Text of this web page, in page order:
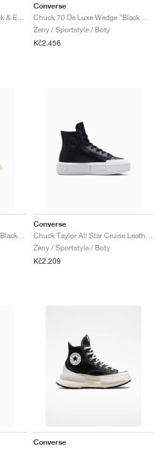
Converse
Ženy / Sportstyle / Boty
Kč2.456
Converse
Ženy / Sportstyle / Boty
Kč2.209
Converse